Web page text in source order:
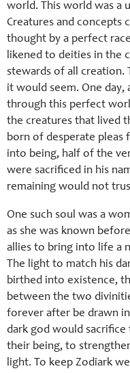
world. This world was a
Creatures and concepts
thought by a perfect
likened to deities in the
stewards of all creation.
it would seem. One day,
through this perfect
the creatures that lived
born of desperate pleas
into being, half of the
were sacrificed in his
remaining would not
One such soul was a
as she was known
allies to bring into life a
The light to match his
birthed into existence,
between the two
forever after be drawn
dark god would
their being, to
light. To keep Zodiark